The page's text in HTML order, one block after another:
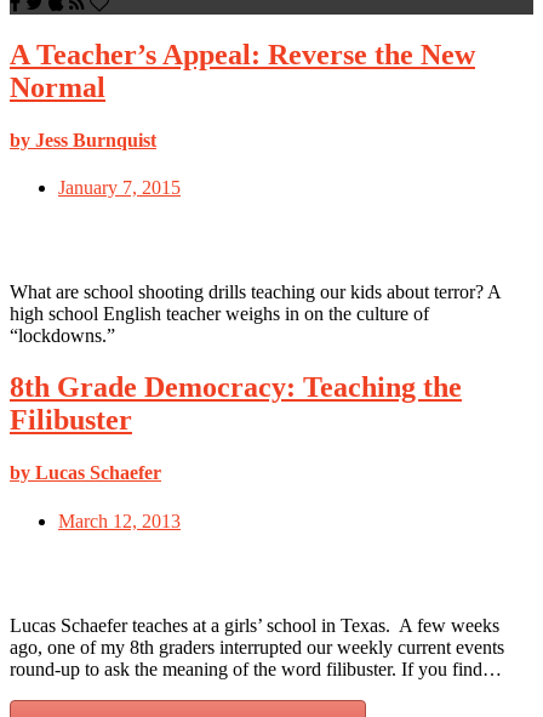
A Teacher’s Appeal: Reverse the New
Normal
by Jess Burnquist
January 7, 2015
What are school shooting drills teaching our kids about terror? A
high school English teacher weighs in on the culture of
“lockdowns.”
8th Grade Democracy: Teaching the
Filibuster
by Lucas Schaefer
March 12, 2013
Lucas Schaefer teaches at a girls’ school in Texas. A few weeks
ago, one of my 8th graders interrupted our weekly current events
round-up to ask the meaning of the word filibuster. If you find…